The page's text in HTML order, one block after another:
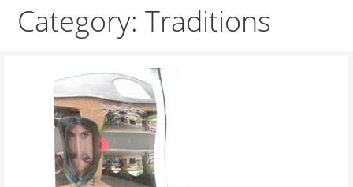
Category: Traditions